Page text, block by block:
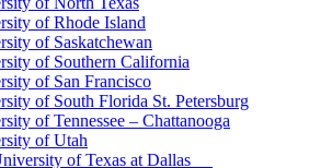
of Rhode Island
of Saskatchewan
of Southern California
of San Francisco
of South Florida St. Petersburg
of Tennessee – Chattanooga
of Utah
of Texas at Dallas